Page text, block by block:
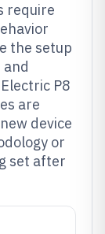
require
the setup
P8
are
device
or
set after